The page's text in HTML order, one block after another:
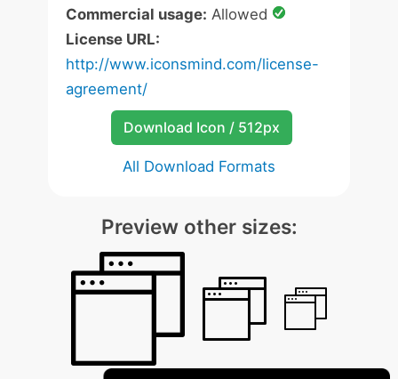
Commercial usage: Allowed
License URL:
http://www.iconsmind.com/license-
agreement/
Download Icon / 512px
All Download Formats
Preview other sizes: